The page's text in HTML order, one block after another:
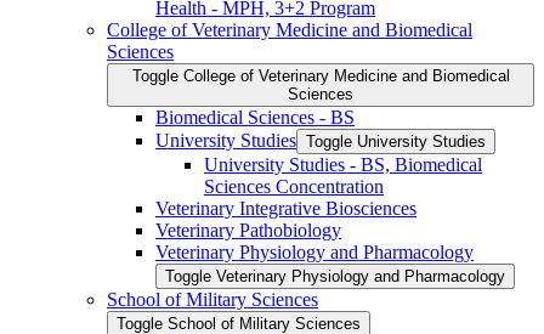
Health -​ MPH, 3+2 Program
College of Veterinary Medicine and Biomedical
Sciences
Toggle College of Veterinary Medicine and Biomedical
Sciences
Biomedical Sciences -​ BS
University Studies Toggle University Studies
University Studies -​ BS, Biomedical
Sciences Concentration
Veterinary Integrative Biosciences
Veterinary Pathobiology
Veterinary Physiology and Pharmacology
Toggle Veterinary Physiology and Pharmacology
School of Military Sciences
Toggle School of Military Sciences